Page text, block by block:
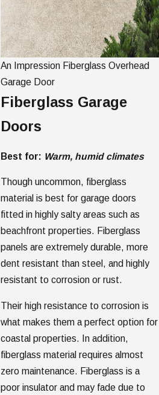
An Impression Fiberglass Overhead
Garage Door
Fiberglass Garage
Doors
Best for: Warm, humid climates
Though uncommon, fiberglass
material is best for garage doors
fitted in highly salty areas such as
beachfront properties. Fiberglass
panels are extremely durable, more
dent resistant than steel, and highly
resistant to corrosion or rust.
Their high resistance to corrosion is
what makes them a perfect option for
coastal properties. In addition,
fiberglass material requires almost
zero maintenance. Fiberglass is a
poor insulator and may fade due to